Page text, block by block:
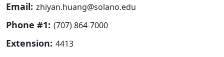
Email: zhiyan.huang@solano.edu
Phone #1: (707) 864-7000
Extension: 4413